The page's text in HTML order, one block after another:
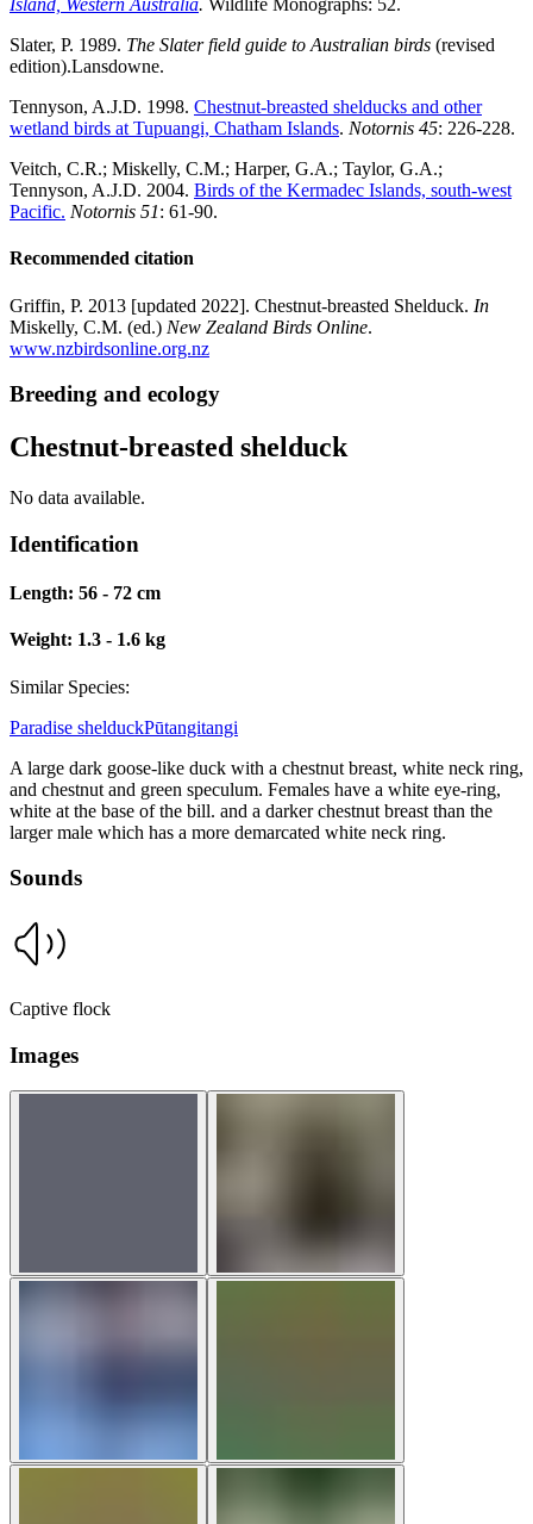
Island, Western Australia. Wildlife Monographs: 52.
Slater, P. 1989. The Slater field guide to Australian birds (revised
edition).Lansdowne.
Tennyson, A.J.D. 1998. Chestnut-breasted shelducks and other
wetland birds at Tupuangi, Chatham Islands. Notornis 45: 226-228.
Veitch, C.R.; Miskelly, C.M.; Harper, G.A.; Taylor, G.A.;
Tennyson, A.J.D. 2004. Birds of the Kermadec Islands, south-west
Pacific. Notornis 51: 61-90.
Recommended citation
Griffin, P. 2013 [updated 2022]. Chestnut-breasted Shelduck. In
Miskelly, C.M. (ed.) New Zealand Birds Online.
www.nzbirdsonline.org.nz
Breeding and ecology
Chestnut-breasted shelduck
No data available.
Identification
Length: 56 - 72 cm
Weight: 1.3 - 1.6 kg
Similar Species:
Paradise shelduckPūtangitangi
A large dark goose-like duck with a chestnut breast, white neck ring,
and chestnut and green speculum. Females have a white eye-ring,
white at the base of the bill. and a darker chestnut breast than the
larger male which has a more demarcated white neck ring.
Sounds
Captive flock
Images